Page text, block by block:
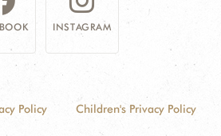
INSTAGRAM
Policy Children's Privacy Policy